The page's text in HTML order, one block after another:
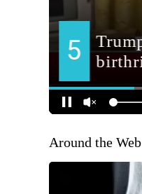
Around the Web